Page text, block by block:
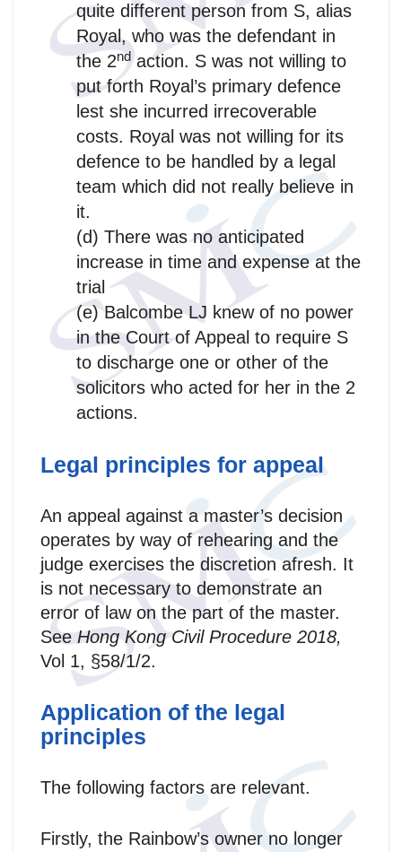
quite different person from S, alias
Royal, who was the defendant in
the 2ndaction. S was not willing to
put forth Royal’s primary defence
lest she incurred irrecoverable
costs. Royal was not willing for its
defence to be handled by a legal
team which did not really believe in
it.
(d) There was no anticipated
increase in time and expense at the
trial
(e) Balcombe LJ knew of no power
in the Court of Appeal to require S
to discharge one or other of the
solicitors who acted for her in the 2
actions.
Legal principles for appeal
An appeal against a master’s decision
operates by way of rehearing and the
judge exercises the discretion afresh. It
is not necessary to demonstrate an
error of law on the part of the master.
SeeHong Kong Civil Procedure 2018,
Vol 1, §58/1/2.
Application of the legal
principles
The following factors are relevant.
Firstly, the Rainbow’s owner no longer